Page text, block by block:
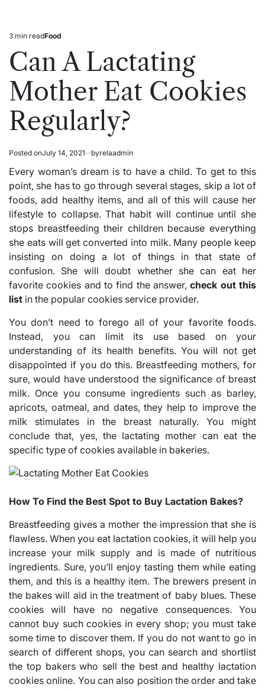
Estimated
read
time
3 min readPosted
Food
Can A Lactating
Mother Eat Cookies
Regularly?
Posted onJuly 14, 2021 byrelaadmin
Every woman’s dream is to have a child. To get to this
point, she has to go through several stages, skip a lot of
foods, add healthy items, and all of this will cause her
lifestyle to collapse. That habit will continue until she
stops breastfeeding their children because everything
she eats will get converted into milk. Many people keep
insisting on doing a lot of things in that state of
confusion. She will doubt whether she can eat her
favorite cookies and to find the answer,check out this
list in the popular cookies service provider.
You don’t need to forego all of your favorite foods.
Instead, you can limit its use based on your
understanding of its health benefits. You will not get
disappointed if you do this. Breastfeeding mothers, for
sure, would have understood the significance of breast
milk. Once you consume ingredients such as barley,
apricots, oatmeal, and dates, they help to improve the
milk stimulates in the breast naturally. You might
conclude that, yes, the lactating mother can eat the
specific type of cookies available in bakeries.
How To Find the Best Spot to Buy Lactation Bakes?
Breastfeeding gives a mother the impression that she is
flawless. When you eat lactation cookies, it will help you
increase your milk supply and is made of nutritious
ingredients. Sure, you’ll enjoy tasting them while eating
them, and this is a healthy item. The brewers present in
the bakes will aid in the treatment of baby blues. These
cookies will have no negative consequences. You
cannot buy such cookies in every shop; you must take
some time to discover them. If you do not want to go in
search of different shops, you can search and shortlist
the top bakers who sell the best and healthy lactation
cookies online. You can also position the order and take